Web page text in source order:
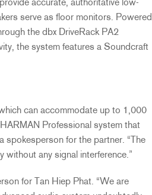
accurate, authoritative low-
serve as floor monitors. Powered
the dbx DriveRack PA2
the system features a Soundcraft
can accommodate up to 1,000
HARMAN Professional system that
spokesperson for the partner. “The
without any signal interference.”
for Tan Hiep Phat. “We are